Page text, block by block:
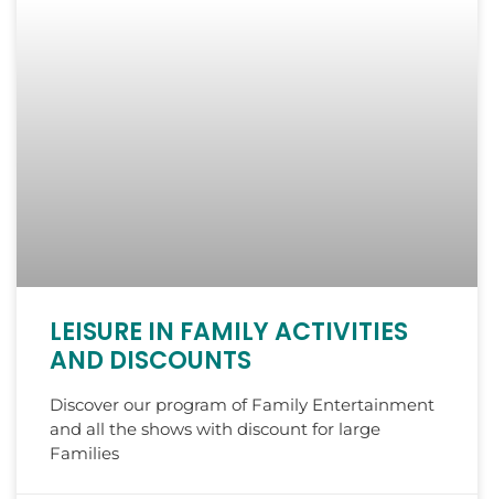
LEISURE IN FAMILY ACTIVITIES
AND DISCOUNTS
Discover our program of Family Entertainment
and all the shows with discount for large
Families